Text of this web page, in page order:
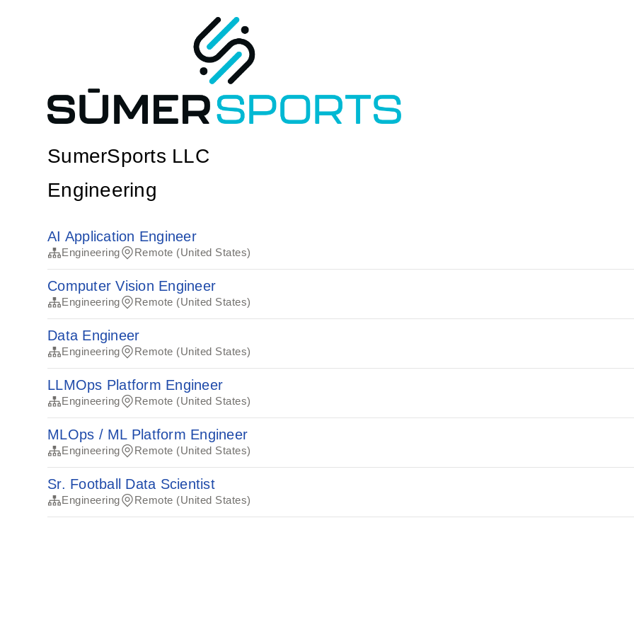
SumerSports LLC
Engineering
AI Application Engineer
Engineering Remote (United States)
Computer Vision Engineer
Engineering Remote (United States)
Data Engineer
Engineering Remote (United States)
LLMOps Platform Engineer
Engineering Remote (United States)
MLOps / ML Platform Engineer
Engineering Remote (United States)
Sr. Football Data Scientist
Engineering Remote (United States)